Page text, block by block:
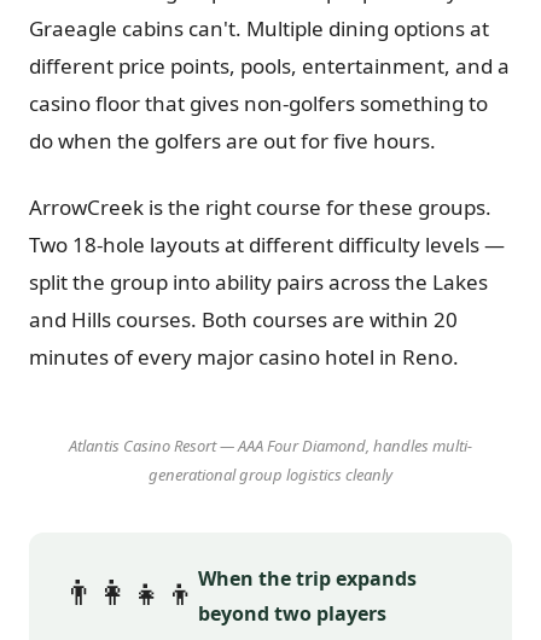
Graeagle cabins can't. Multiple dining options at
different price points, pools, entertainment, and a
casino floor that gives non-golfers something to
do when the golfers are out for five hours.
ArrowCreek is the right course for these groups.
Two 18-hole layouts at different difficulty levels —
split the group into ability pairs across the Lakes
and Hills courses. Both courses are within 20
minutes of every major casino hotel in Reno.
Atlantis Casino Resort — AAA Four Diamond, handles multi-
generational group logistics cleanly
👨‍👩‍👧‍👦 When the trip expands
beyond two players